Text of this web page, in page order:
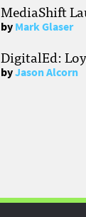
MediaShift
byMark Glaser
DigitalEd:
byJason Alcorn